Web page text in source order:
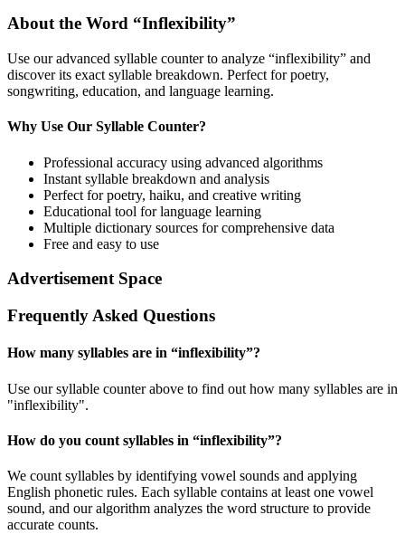
About the Word “Inflexibility”
Use our advanced syllable counter to analyze “inflexibility” and
discover its exact syllable breakdown. Perfect for poetry,
songwriting, education, and language learning.
Why Use Our Syllable Counter?
Professional accuracy using advanced algorithms
Instant syllable breakdown and analysis
Perfect for poetry, haiku, and creative writing
Educational tool for language learning
Multiple dictionary sources for comprehensive data
Free and easy to use
Advertisement Space
Frequently Asked Questions
How many syllables are in “inflexibility”?
Use our syllable counter above to find out how many syllables are in
"inflexibility".
How do you count syllables in “inflexibility”?
We count syllables by identifying vowel sounds and applying
English phonetic rules. Each syllable contains at least one vowel
sound, and our algorithm analyzes the word structure to provide
accurate counts.